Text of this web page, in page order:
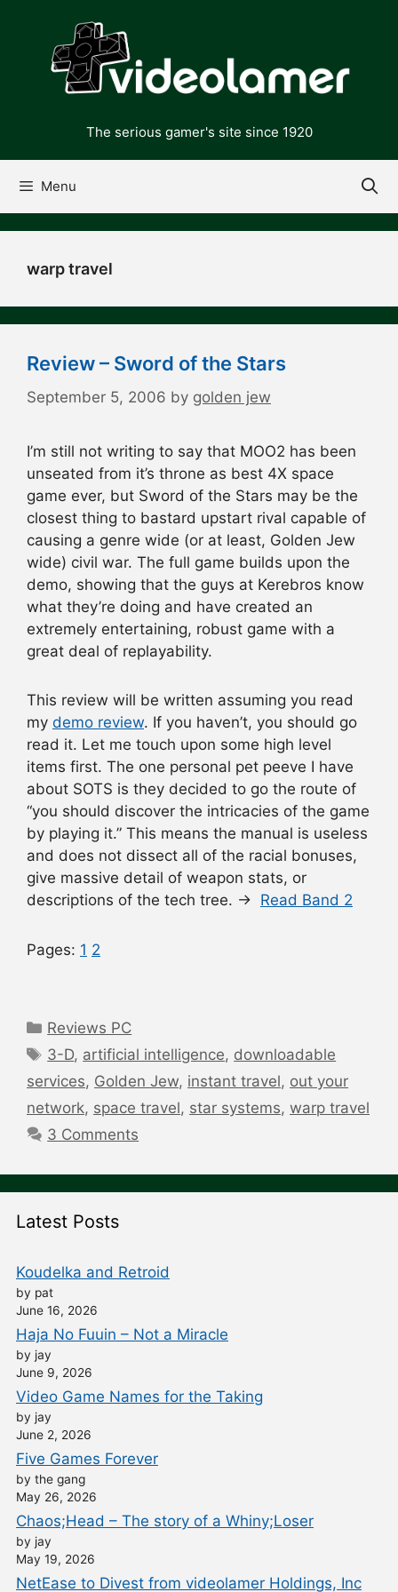
content
The serious gamer's site since 1920
Menu
warp travel
Review – Sword of the Stars
September 5, 2006 by golden jew
I’m still not writing to say that MOO2 has been
unseated from it’s throne as best 4X space
game ever, but Sword of the Stars may be the
closest thing to bastard upstart rival capable of
causing a genre wide (or at least, Golden Jew
wide) civil war. The full game builds upon the
demo, showing that the guys at Kerebros know
what they’re doing and have created an
extremely entertaining, robust game with a
great deal of replayability.
This review will be written assuming you read
my demo review. If you haven’t, you should go
read it. Let me touch upon some high level
items first. The one personal pet peeve I have
about SOTS is they decided to go the route of
“you should discover the intricacies of the game
by playing it.” This means the manual is useless
and does not dissect all of the racial bonuses,
give massive detail of weapon stats, or
descriptions of the tech tree. → Read Band 2
Pages: 1 2
Categories
Reviews PC
Tags
3-D, artificial intelligence, downloadable
services, Golden Jew, instant travel, out your
network, space travel, star systems, warp travel
3 Comments
Latest Posts
Koudelka and Retroid
by pat
June 16, 2026
Haja No Fuuin – Not a Miracle
by jay
June 9, 2026
Video Game Names for the Taking
by jay
June 2, 2026
Five Games Forever
by the gang
May 26, 2026
Chaos;Head – The story of a Whiny;Loser
by jay
May 19, 2026
NetEase to Divest from videolamer Holdings, Inc